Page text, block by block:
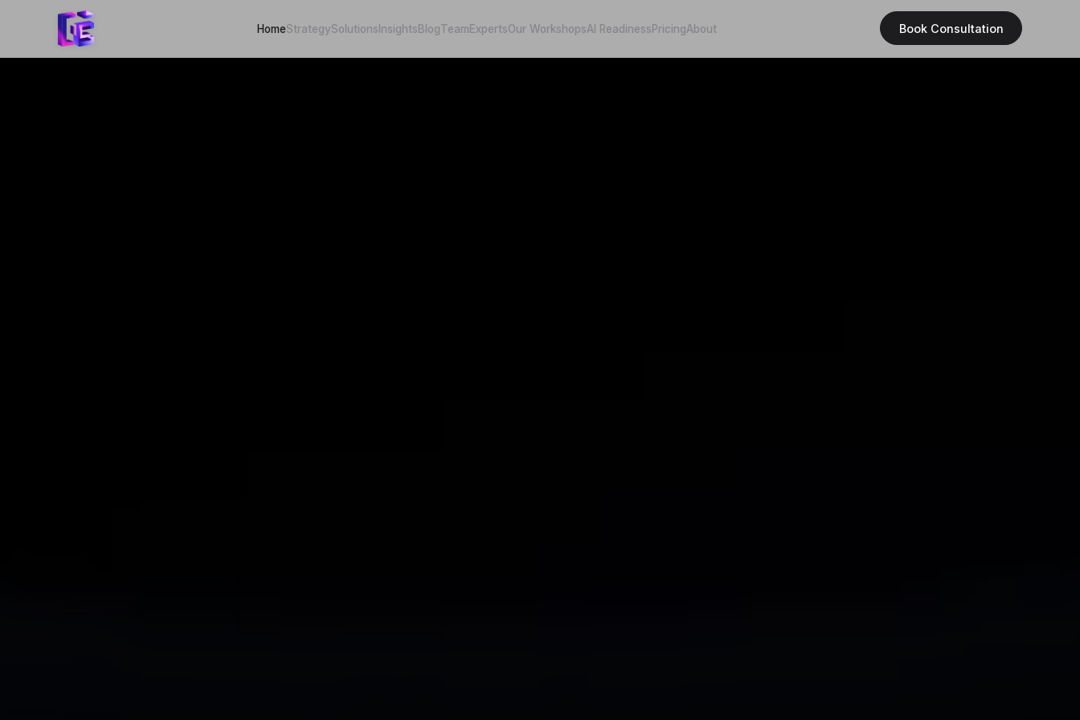
HomeStrategySolutions InsightsBlogTeamExpertsOur WorkshopsAI ReadinessPricingAbout Book Consultation